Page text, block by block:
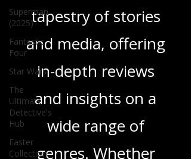
Superman
(2025)
Fantastic
Four
Star Wars
The
Ultimate
Detective's
Hub
Easter
Collection
tapestry of stories
and media, offering
in-depth reviews
and insights on a
wide range of
genres. Whether